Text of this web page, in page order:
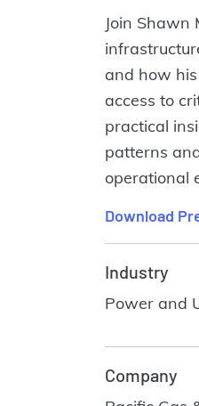
Join Shawn
and how
access to
practical
patterns
operational
Download
Industry
Power and
Company